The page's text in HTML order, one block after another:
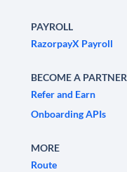
PAYROLL
RazorpayX Payroll
BECOME A PARTNER
Refer and Earn
Onboarding APIs
MORE
Route